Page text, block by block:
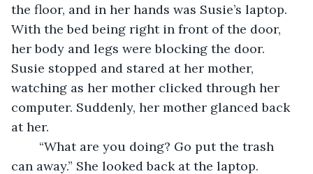
the floor, and in her hands was Susie’s laptop.
With the bed being right in front of the door,
her body and legs were blocking the door.
Susie stopped and stared at her mother,
watching as her mother clicked through her
computer. Suddenly, her mother glanced back
at her.
can away.” She looked back at the laptop.